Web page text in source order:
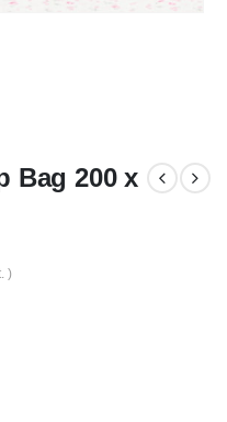
Bag 200 x
)